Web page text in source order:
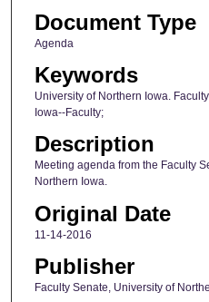
Document Type
Agenda
Keywords
University of Northern Iowa.
Iowa--Faculty;
Description
Meeting agenda from the Faculty
Northern Iowa.
Original Date
11-14-2016
Publisher
Faculty Senate, University of